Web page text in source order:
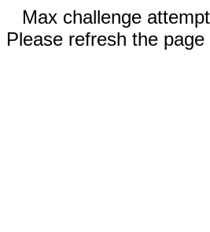
Max challenge
Please refresh the